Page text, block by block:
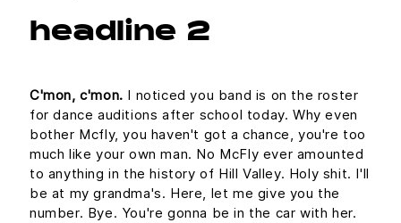
headline 2
C'mon, c'mon. I noticed you band is on the roster
for dance auditions after school today. Why even
bother Mcfly, you haven't got a chance, you're too
much like your own man. No McFly ever amounted
to anything in the history of Hill Valley. Holy shit. I'll
be at my grandma's. Here, let me give you the
number. Bye. You're gonna be in the car with her.